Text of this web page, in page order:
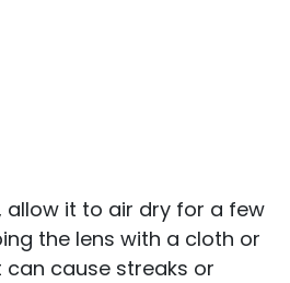
allow it to air dry for a few
the lens with a cloth or
cause streaks or